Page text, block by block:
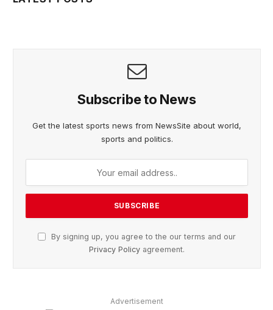
Subscribe to News
Get the latest sports news from NewsSite about world,
sports and politics.
By signing up, you agree to the our terms and our
Privacy Policy agreement.
Advertisement